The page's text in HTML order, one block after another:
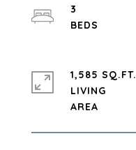
3
1,585 SQ.FT.
LIVING